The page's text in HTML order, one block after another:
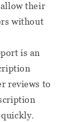
their
without
is an
reviews to